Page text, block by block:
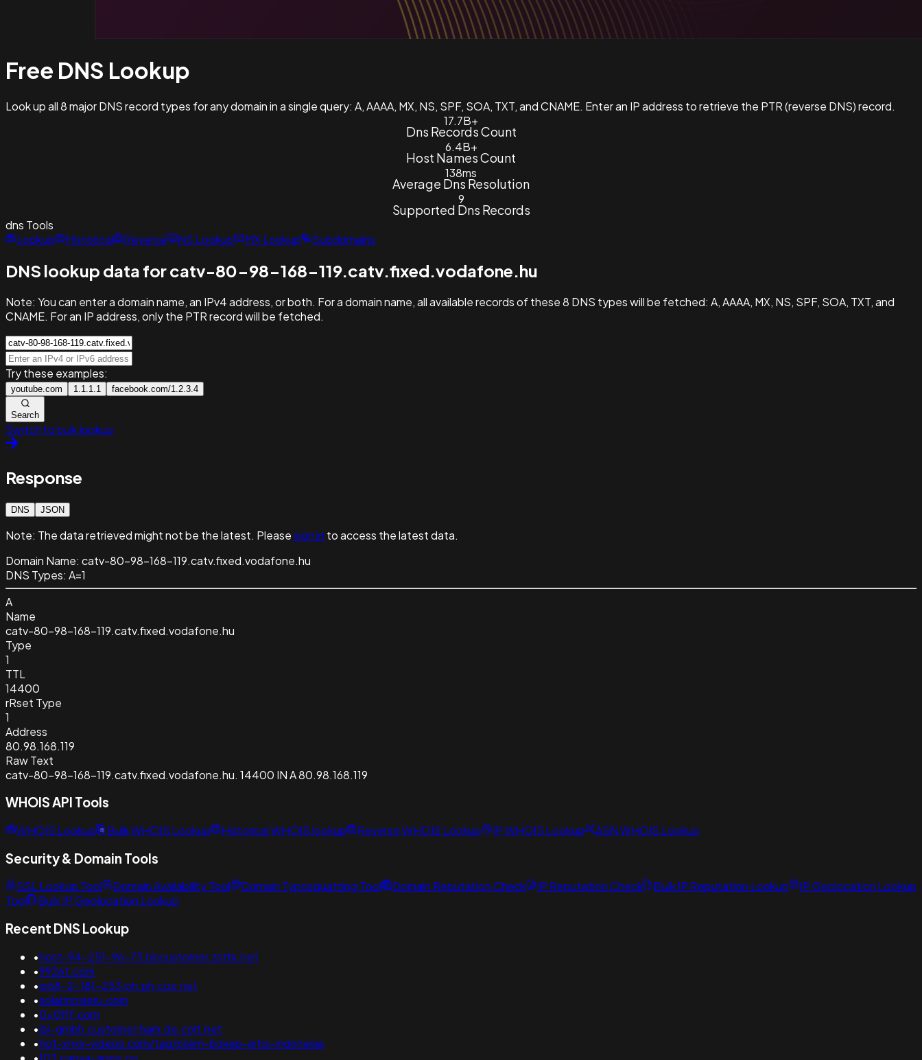
Free DNS Lookup
Look up all 8 major DNS record types for any domain in a single query: A, AAAA, MX, NS, SPF, SOA, TXT, and CNAME. Enter an IP address to retrieve the PTR (reverse DNS) record.
17.7B+
Dns Records Count
6.4B+
Host Names Count
138ms
Average Dns Resolution
9
Supported Dns Records
dns Tools
Lookup
Historical Reverse NS Lookup MX Lookup Subdomains
DNS lookup data for catv-80-98-168-119.catv.fixed.vodafone.hu
Note: You can enter a domain name, an IPv4 address, or both. For a domain name, all available records of these 8 DNS types will be fetched: A, AAAA, MX, NS, SPF, SOA, TXT, and
CNAME. For an IP address, only the PTR record will be fetched.
Try these examples:
youtube.com 1.1.1.1 facebook.com/1.2.3.4
Search
Switch to bulk lookup
Response
DNS JSON
Note: The data retrieved might not be the latest. Pleasesign in to access the latest data.
Domain Name: catv-80-98-168-119.catv.fixed.vodafone.hu
DNS Types: A=1
A
Name
catv-80-98-168-119.catv.fixed.vodafone.hu
Type
1
TTL
14400
rRset Type
1
Address
80.98.168.119
Raw Text
catv-80-98-168-119.catv.fixed.vodafone.hu. 14400 IN A 80.98.168.119
WHOIS API Tools
WHOIS Lookup Bulk WHOIS Lookup Historical WHOIS lookup Reverse WHOIS Lookup IP WHOIS Lookup ASN WHOIS Lookup
Security & Domain Tools
SSL Lookup Tool Domain Availability Tool Domain Typosquatting Tool Domain Reputation Check IP Reputation Check Bulk IP Reputation Lookup
IP Geolocation Lookup
Tool
Bulk IP Geolocation Lookup
Recent DNS Lookup
•host-94-251-96-73.bbcustomer.zsttk.net
•9926t.com
•ip68-2-181-253.ph.ph.cox.net
•solarmovieru.com
•0x0fff.com
•ibl-gmbh.customer.ham.de.colt.net
•hot-xnxx-videos.com/tag/pilem-bokep-artis-indonesia